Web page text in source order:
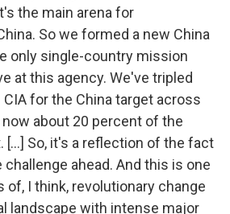
the main arena for
So we formed a new China
only single-country mission
at this agency. We've tripled
for the China target across
about 20 percent of the
[...] So, it's a reflection of the fact
ahead. And this is one
I think, revolutionary change
landscape with intense major